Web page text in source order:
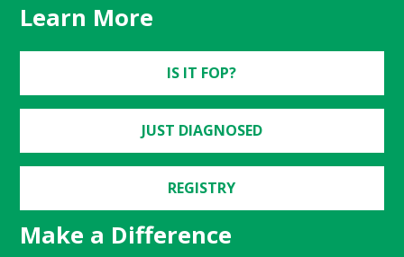
Learn More
IS IT FOP?
JUST DIAGNOSED
REGISTRY
Make a Difference